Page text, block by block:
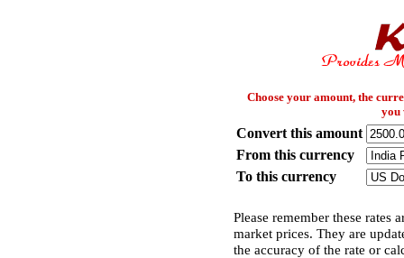
Choose your amount, the
you
Convert this amount
From this currency
To this currency
Please remember these rates
market prices. They are
the accuracy of the rate or